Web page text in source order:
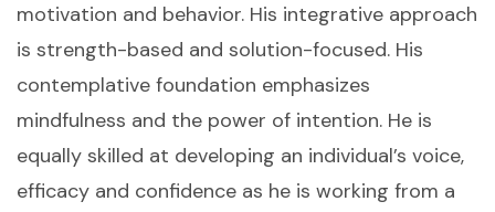
motivation and behavior. His integrative approach
is strength-based and solution-focused. His
contemplative foundation emphasizes
mindfulness and the power of intention. He is
equally skilled at developing an individual’s voice,
efficacy and confidence as he is working from a